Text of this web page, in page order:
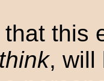
that this
think, will